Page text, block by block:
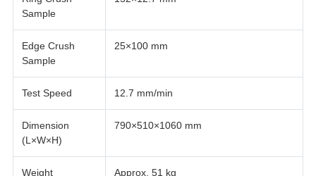
Sample
Edge Crush
Sample
25×100 mm
Test Speed 12.7 mm/min
Dimension
(L×W×H)
790×510×1060 mm
Weight Approx. 51 kg